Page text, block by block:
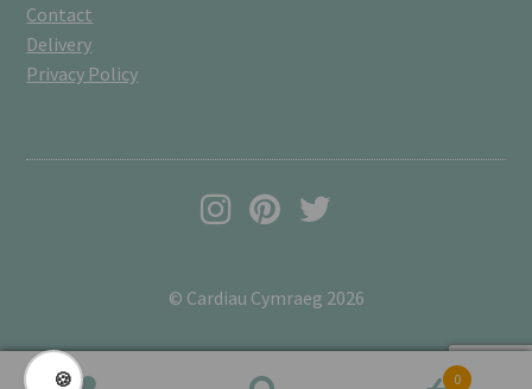
Contact
Delivery
Privacy Policy
© Cardiau Cymraeg 2026
0
🍪